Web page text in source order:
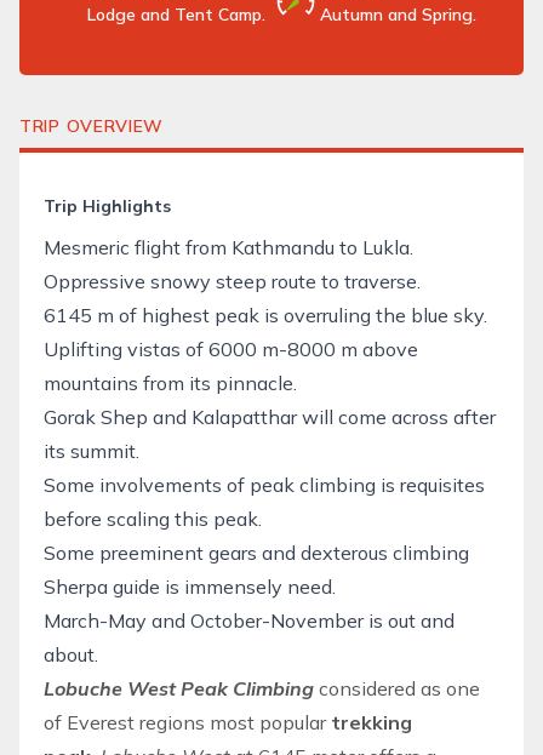
Lodge and Tent Camp. Autumn and Spring.
TRIP OVERVIEW
Trip Highlights
Mesmeric flight from Kathmandu to Lukla.
Oppressive snowy steep route to traverse.
6145 m of highest peak is overruling the blue sky.
Uplifting vistas of 6000 m-8000 m above
mountains from its pinnacle.
Gorak Shep and Kalapatthar will come across after
its summit.
Some involvements of peak climbing is requisites
before scaling this peak.
Some preeminent gears and dexterous climbing
Sherpa guide is immensely need.
March-May and October-November is out and
about.
Lobuche West Peak Climbing considered as one
of Everest regions most popular trekking